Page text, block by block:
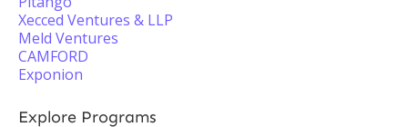
Xecced Ventures & LLP
Meld Ventures
CAMFORD
Exponion
Explore Programs